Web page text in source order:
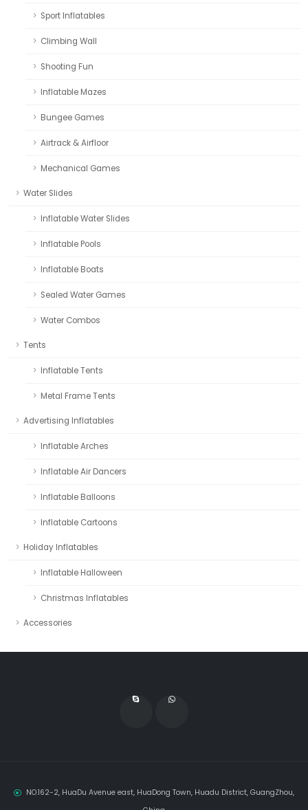
Sport Inflatables
Climbing Wall
Shooting Fun
Inflatable Mazes
Bungee Games
Airtrack & Airfloor
Mechanical Games
Water Slides
Inflatable Water Slides
Inflatable Pools
Inflatable Boats
Sealed Water Games
Water Combos
Tents
Inflatable Tents
Metal Frame Tents
Advertising Inflatables
Inflatable Arches
Inflatable Air Dancers
Inflatable Balloons
Inflatable Cartoons
Holiday Inflatables
Inflatable Halloween
Christmas Inflatables
Accessories
NO.162-2, HuaDu Avenue east, HuaDong Town, Huadu District, GuangZhou,